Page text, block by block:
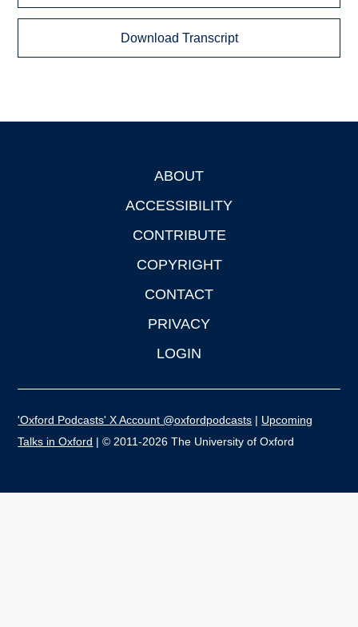
Download Transcript
ABOUT
ACCESSIBILITY
CONTRIBUTE
COPYRIGHT
CONTACT
PRIVACY
LOGIN
'Oxford Podcasts' X Account @oxfordpodcasts | Upcoming
Talks in Oxford | © 2011-2026 The University of Oxford